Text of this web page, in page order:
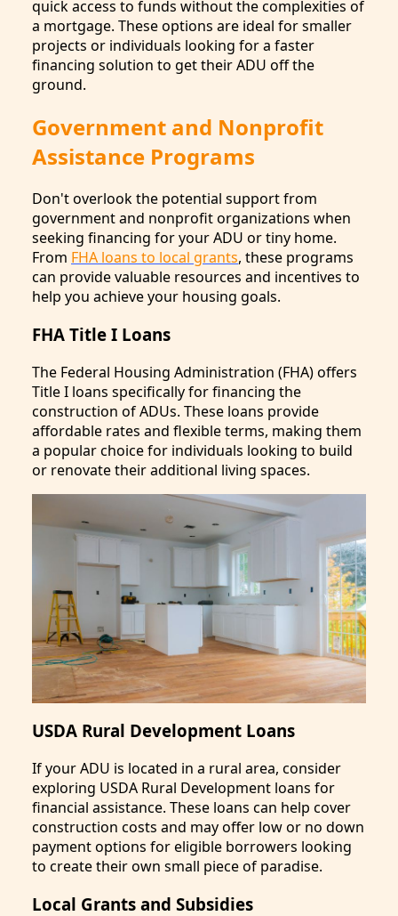
quick access to funds without the complexities of
a mortgage. These options are ideal for smaller
projects or individuals looking for a faster
financing solution to get their ADU off the
ground.
Government and Nonprofit
Assistance Programs
Don't overlook the potential support from
government and nonprofit organizations when
seeking financing for your ADU or tiny home.
From FHA loans to local grants, these programs
can provide valuable resources and incentives to
help you achieve your housing goals.
FHA Title I Loans
The Federal Housing Administration (FHA) offers
Title I loans specifically for financing the
construction of ADUs. These loans provide
affordable rates and flexible terms, making them
a popular choice for individuals looking to build
or renovate their additional living spaces.
USDA Rural Development Loans
If your ADU is located in a rural area, consider
exploring USDA Rural Development loans for
financial assistance. These loans can help cover
construction costs and may offer low or no down
payment options for eligible borrowers looking
to create their own small piece of paradise.
Local Grants and Subsidies